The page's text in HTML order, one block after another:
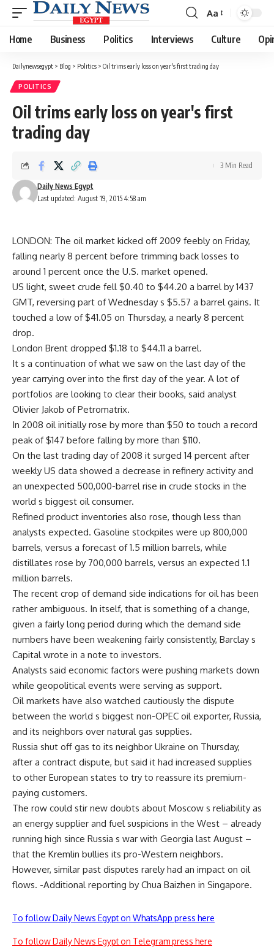
Font
Resizer
Aa
Home Business Politics Interviews Culture
Dailynewsegypt > Blog > Politics > Oil trims early loss on year's first trading day
POLITICS
Oil trims early loss on year's first
trading day
Last updated: August 19, 2015 4:58 am
Daily News Egypt
3 Min Read
LONDON: The oil market kicked off 2009 feebly on Friday,
falling nearly 8 percent before trimming back losses to
around 1 percent once the U.S. market opened.
US light, sweet crude fell $0.40 to $44.20 a barrel by 1437
GMT, reversing part of Wednesday s $5.57 a barrel gains. It
touched a low of $41.05 on Thursday, a nearly 8 percent
drop.
London Brent dropped $1.18 to $44.11 a barrel.
It s a continuation of what we saw on the last day of the
year carrying over into the first day of the year. A lot of
portfolios are looking to clear their books, said analyst
Olivier Jakob of Petromatrix.
In 2008 oil initially rose by more than $50 to touch a record
peak of $147 before falling by more than $110.
On the last trading day of 2008 it surged 14 percent after
weekly US data showed a decrease in refinery activity and
an unexpected 500,000-barrel rise in crude stocks in the
world s biggest oil consumer.
Refined product inventories also rose, though less than
analysts expected. Gasoline stockpiles were up 800,000
barrels, versus a forecast of 1.5 million barrels, while
distillates rose by 700,000 barrels, versus an expected 1.1
million barrels.
The recent crop of demand side indications for oil has been
rather ambiguous. In itself, that is something of a change,
given a fairly long period during which the demand side
numbers have been weakening fairly consistently, Barclay s
Capital wrote in a note to investors.
Analysts said economic factors were pushing markets down
while geopolitical events were serving as support.
Oil markets have also watched cautiously the dispute
between the world s biggest non-OPEC oil exporter, Russia,
and its neighbors over natural gas supplies.
Russia shut off gas to its neighbor Ukraine on Thursday,
after a contract dispute, but said it had increased supplies
to other European states to try to reassure its premium-
paying customers.
The row could stir new doubts about Moscow s reliability as
an energy supplier and fuel suspicions in the West – already
running high since Russia s war with Georgia last August –
that the Kremlin bullies its pro-Western neighbors.
However, similar past disputes rarely had an impact on oil
flows. -Additional reporting by Chua Baizhen in Singapore.
To follow Daily News Egypt on WhatsApp press here
To follow Daily News Egypt on Telegram press here